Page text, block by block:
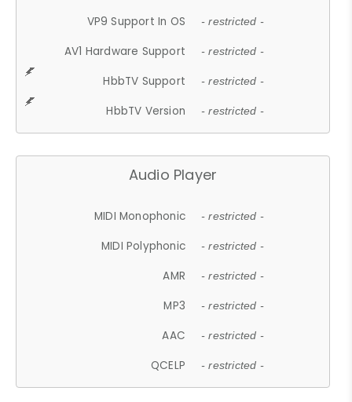
VP9 Support In OS - restricted -
AV1 Hardware Support - restricted -
HbbTV Support - restricted -
HbbTV Version - restricted -
Audio Player
MIDI Monophonic - restricted -
MIDI Polyphonic - restricted -
AMR - restricted -
MP3 - restricted -
AAC - restricted -
QCELP - restricted -